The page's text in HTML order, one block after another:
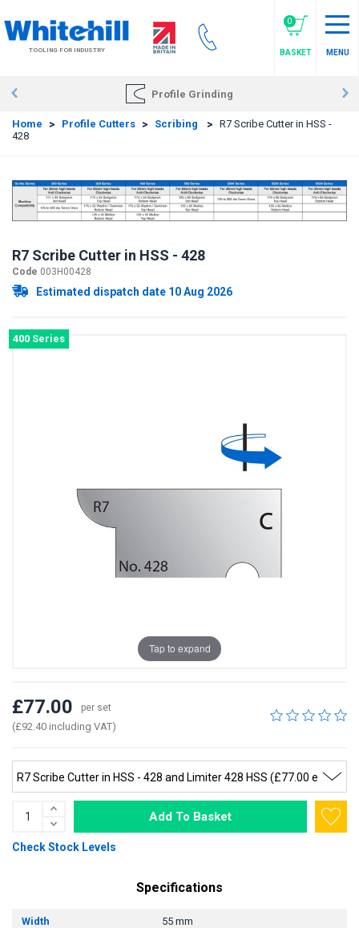
to
main
contentTOOLING FOR INDUSTRY
0
BASKET MENU
Profile Grinding
Home > Profile Cutters > Scribing > R7 Scribe Cutter in HSS -
428
R7 Scribe Cutter in HSS - 428
Code 003H00428
Estimated dispatch date 10 Aug 2026
400 Series
Tap to expand
£77.00 per set
(£92.40 including VAT)
Add To Basket
Check Stock Levels
Specifications
Width
55 mm